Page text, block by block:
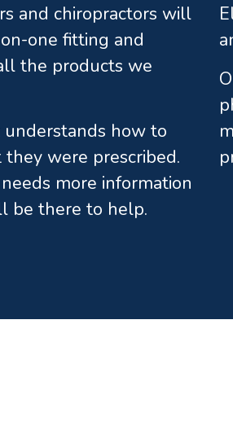
and chiropractors will
one fitting and
the products we
how to
were prescribed.
more information
be there to help.